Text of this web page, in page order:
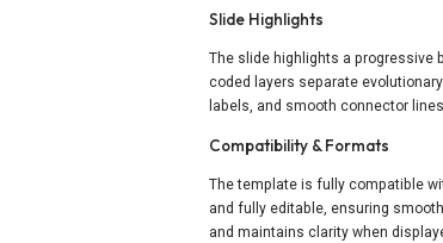
Slide Highlights
The slide highlights a progressive
coded layers separate
labels, and smooth connector
Compatibility & Formats
The template is fully compatible
and fully editable, ensuring
and maintains clarity when